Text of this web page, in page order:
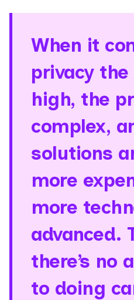
When it
privacy
high, the
complex,
solutions
more
more
advanced.
there’s no
to doing